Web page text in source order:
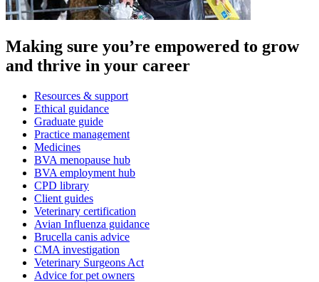
Making sure you’re empowered to grow
and thrive in your career
Resources & support
Ethical guidance
Graduate guide
Practice management
Medicines
BVA menopause hub
BVA employment hub
CPD library
Client guides
Veterinary certification
Avian Influenza guidance
Brucella canis advice
CMA investigation
Veterinary Surgeons Act
Advice for pet owners